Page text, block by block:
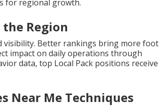
for regional growth.
Region
visibility. Better rankings bring more foot
impact on daily operations through
data, top Local Pack positions receive
Near Me Techniques